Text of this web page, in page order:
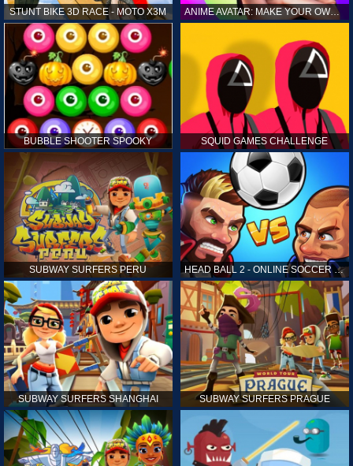
STUNT BIKE 3D RACE - MOTO X3M ANIME AVATAR: MAKE YOUR OWN ANIME AVATAR
BUBBLE SHOOTER SPOOKY SQUID GAMES CHALLENGE
SUBWAY SURFERS PERU HEAD BALL 2 - ONLINE SOCCER GAME
SUBWAY SURFERS SHANGHAI SUBWAY SURFERS PRAGUE